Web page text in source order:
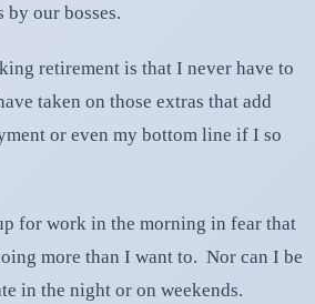
by our bosses.
retirement is that I never have to
taken on those extras that add
or even my bottom line if I so
for work in the morning in fear that
more than I want to. Nor can I be
in the night or on weekends.